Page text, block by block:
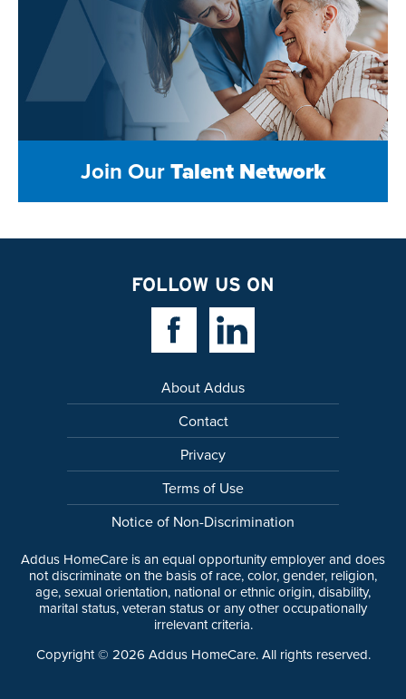
Join OurTalent Network
FOLLOW US ON
Facebook LinkLinkedin Link
About Addus
Contact
Privacy
Terms of Use
Notice of Non-Discrimination
Addus HomeCare is an equal opportunity employer and does
not discriminate on the basis of race, color, gender, religion,
age, sexual orientation, national or ethnic origin, disability,
marital status, veteran status or any other occupationally
irrelevant criteria.
Copyright © 2026 Addus HomeCare. All rights reserved.